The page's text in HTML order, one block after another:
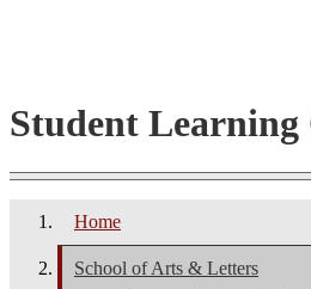
Student Learning
Home
School of Arts & Letters